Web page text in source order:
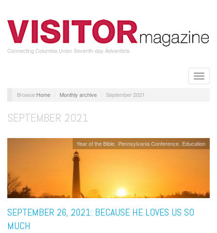
main
content
Connecting Columbia Union Seventh-day Adventists
Toggle
Home Monthly archive September 2021
SEPTEMBER 2021
Year of the Bible Pennsylvania Conference Education
SEPTEMBER 26, 2021: BECAUSE HE LOVES US SO
MUCH